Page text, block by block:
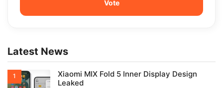
Latest News
Xiaomi MIX Fold 5 Inner Display Design
Leaked